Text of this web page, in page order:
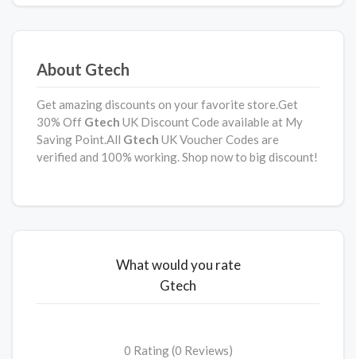
About Gtech
Get amazing discounts on your favorite store.Get
30% Off Gtech UK Discount Code available at My
Saving Point.All Gtech UK Voucher Codes are
verified and 100% working. Shop now to big discount!
What would you rate
Gtech
0 Rating (0 Reviews)